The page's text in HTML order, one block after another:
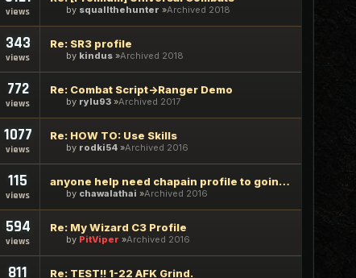
views by squallthehunter Archived 2018
343
views
Re: SR3 profile
by kindus Archived 2018
772
views
Re: Combat Script->Ranger Demo
by rylu93 Archived 2017
1077
views
Re: HOW TO: Use Skills
by rodki54 Archived 2016
115
views
anyone help need chapain profile to going demondistric
by chawalathai Archived 2016
594
views
Re: My Wizard C3 Profile
by PitViper Archived 2016
811 Re: TEST!! 1-22 AFK Grind.